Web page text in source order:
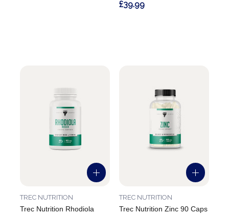
£39.99
Trec Nutrition Rhodiola
TREC NUTRITION
Trec Nutrition Zinc 90 Caps
TREC NUTRITION